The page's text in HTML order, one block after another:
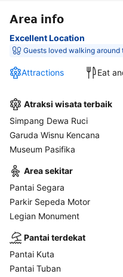
Area info
Excellent Location
Attractions Eat
Atraksi wisata terbaik
Simpang Dewa Ruci
Garuda Wisnu Kencana
Museum Pasifika
Area sekitar
Pantai Segara
Parkir Sepeda Motor
Legian Monument
Pantai terdekat
Pantai Kuta
Pantai Tuban